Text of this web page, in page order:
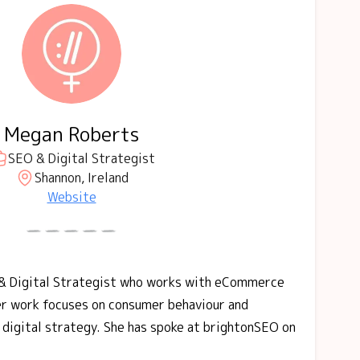
Megan Roberts
SEO & Digital Strategist
Shannon, Ireland
Website
Digital Strategist who works with eCommerce
focuses on consumer behaviour and
strategy. She has spoke at brightonSEO on